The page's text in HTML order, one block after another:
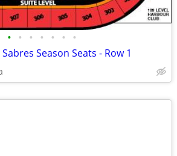
• • • • • • •
Season Seats - Row 1